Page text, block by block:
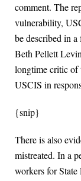
comment. The
vulnerability,
be described in
Beth Pellett
longtime critic of
USCIS in
{snip}
There is also
mistreated. In a
workers for State